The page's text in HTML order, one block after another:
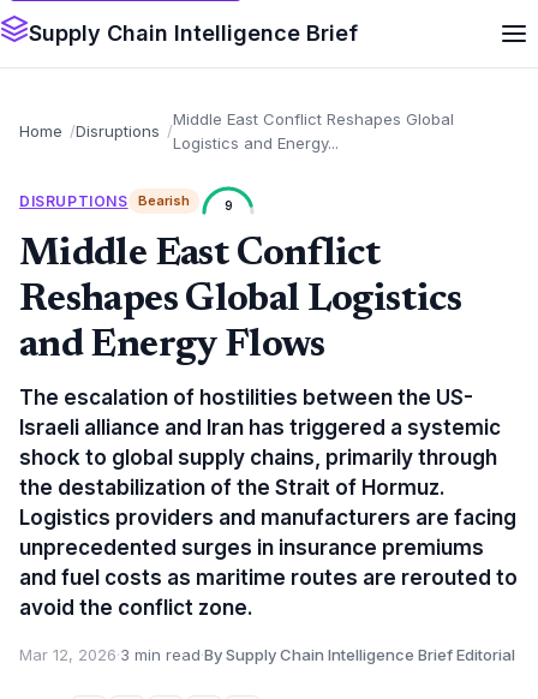
Supply Chain Intelligence Brief
Home Disruptions
Middle East Conflict Reshapes Global
Logistics and Energy...
DISRUPTIONS Bearish 9
Middle East Conflict
Reshapes Global Logistics
and Energy Flows
The escalation of hostilities between the US-
Israeli alliance and Iran has triggered a systemic
shock to global supply chains, primarily through
the destabilization of the Strait of Hormuz.
Logistics providers and manufacturers are facing
unprecedented surges in insurance premiums
and fuel costs as maritime routes are rerouted to
avoid the conflict zone.
Mar 12, 2026·3 min read·By Supply Chain Intelligence Brief Editorial